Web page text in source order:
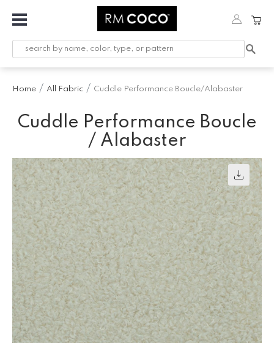
Fabric
Printed
Hardware
Workroom
Furnishings
Company
Inspiration
Home All Fabric Cuddle Performance Boucle/Alabaster
Cuddle Performance Boucle
/ Alabaster